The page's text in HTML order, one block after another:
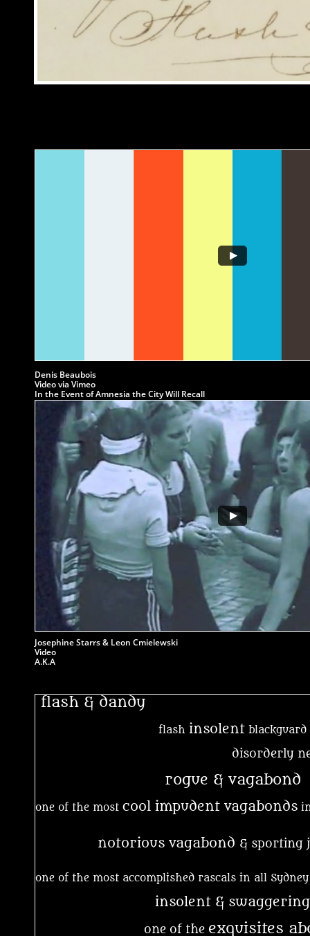
Denis Beaubois
Video via Vimeo
In the Event of Amnesia the City Will Recall
Josephine Starrs & Leon Cmielewski
Video
A.K.A
flash & dandy
flash insolent blackguard
disorderly
rogue & vagabond
one of the most cool impudent vagabonds
notorious vagabond & sporting
one of the most accomplished rascals in all Sydney
insolent & swaggering
one of the exquisites